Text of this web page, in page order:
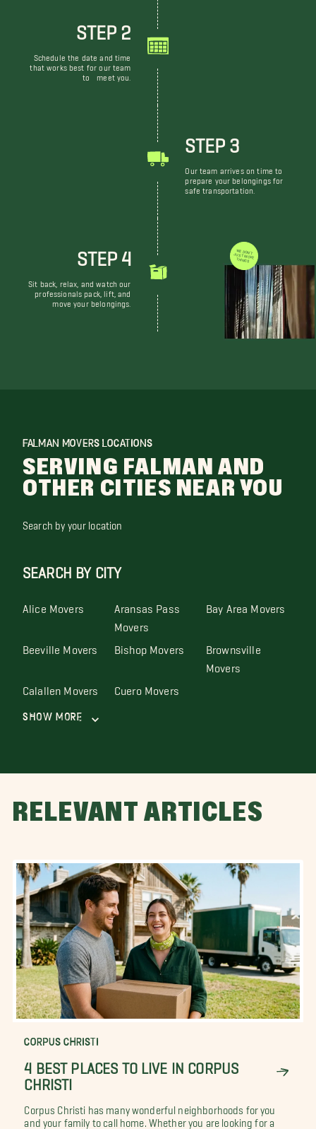
STEP 2
Schedule the date and time
that works best for our team
to meet you.
STEP 3
Our team arrives on time to
prepare your belongings for
safe transportation.
STEP 4
Sit back, relax, and watch our
professionals pack, lift, and
move your belongings.
WE DON'T JUST MOVE THINGS
FALMAN MOVERS LOCATIONS
SERVING FALMAN AND
OTHER CITIES NEAR YOU
Search by your location
SEARCH BY CITY
Alice Movers Aransas Pass
Movers
Bay Area Movers
Beeville Movers Bishop Movers Brownsville
Movers
Calallen Movers Cuero Movers
Show More
RELEVANT ARTICLES
CORPUS CHRISTI
4 BEST PLACES TO LIVE IN CORPUS
CHRISTI
Corpus Christi has many wonderful neighborhoods for you
and your family to call home. Whether you are looking for a